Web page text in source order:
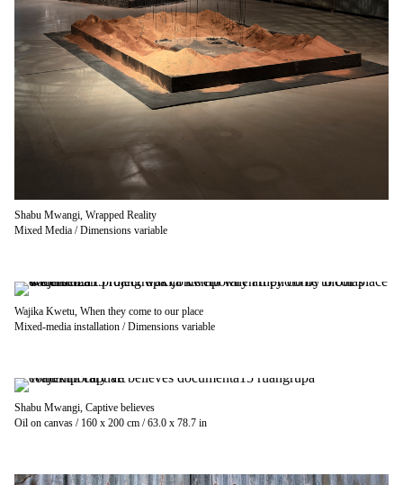
Shabu Mwangi, Wrapped Reality
Mixed Media / Dimensions variable
Wajika Kwetu, When they come to our place
Mixed-media installation / Dimensions variable
Shabu Mwangi, Captive believes
Oil on canvas / 160 x 200 cm / 63.0 x 78.7 in